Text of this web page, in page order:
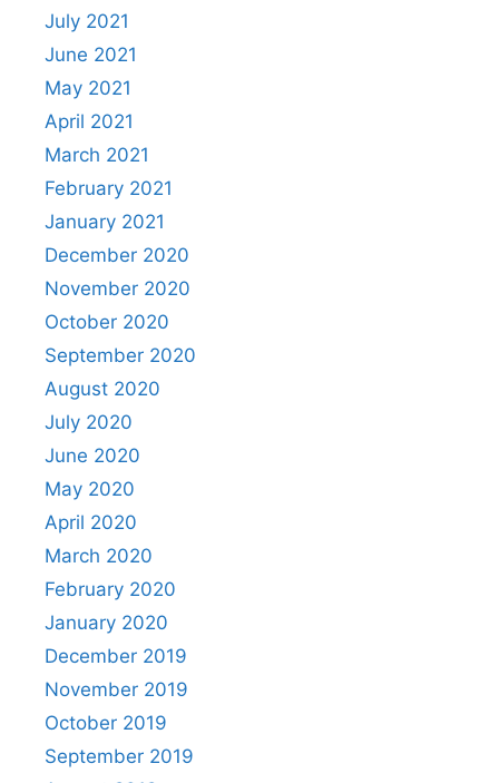
July 2021
June 2021
May 2021
April 2021
March 2021
February 2021
January 2021
December 2020
November 2020
October 2020
September 2020
August 2020
July 2020
June 2020
May 2020
April 2020
March 2020
February 2020
January 2020
December 2019
November 2019
October 2019
September 2019